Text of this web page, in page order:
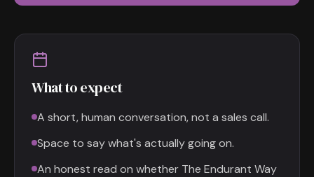
What to expect
A short, human conversation, not a sales call.
Space to say what's actually going on.
An honest read on whether The Endurant Way